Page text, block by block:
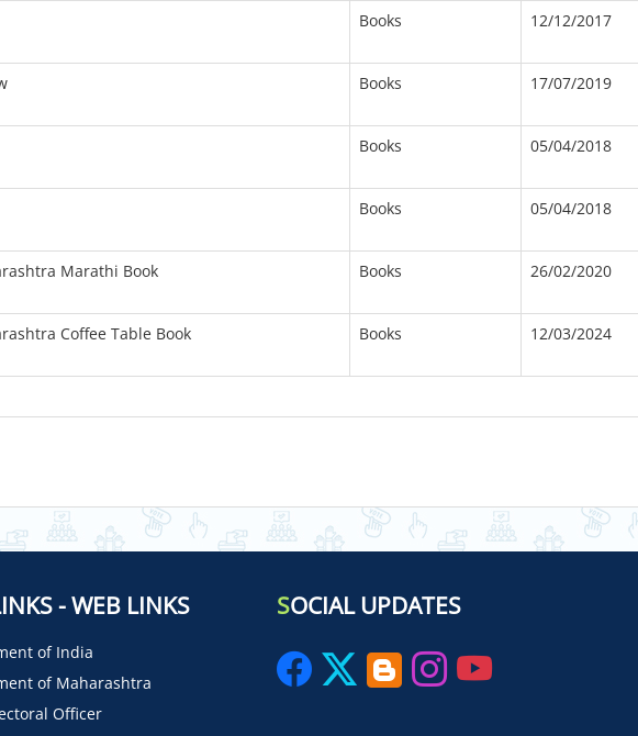
Books 12/12/2017
Books 17/07/2019
Books 05/04/2018
Books 05/04/2018
Marathi Book Books 26/02/2020
Coffee Table Book Books 12/03/2024
- WEB LINKS
of India
of Maharashtra
Officer
SOCIAL UPDATES